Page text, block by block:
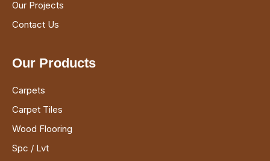
Our Projects
Contact Us
Our Products
Carpets
Carpet Tiles
Wood Flooring
Spc / Lvt